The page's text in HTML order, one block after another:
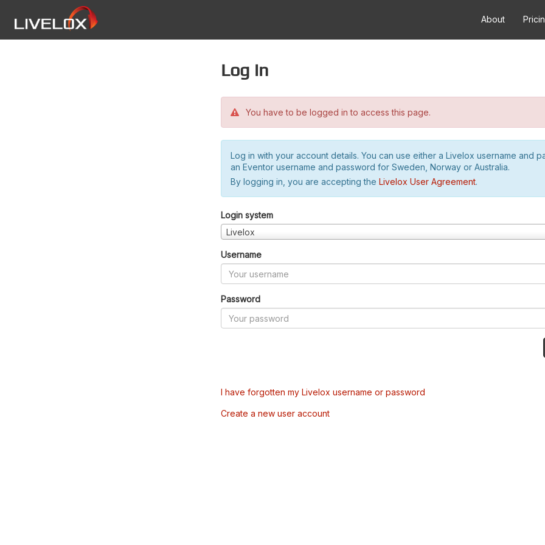
About
Log in
You have to be logged in to access this page.
Log in with your account details. You can use either a Livelox username and
an Eventor username and password for Sweden, Norway or Australia.
By logging in, you are accepting the Livelox User Agreement.
Login system
Livelox
Username
Password
I have forgotten my Livelox username or password
Create a new user account